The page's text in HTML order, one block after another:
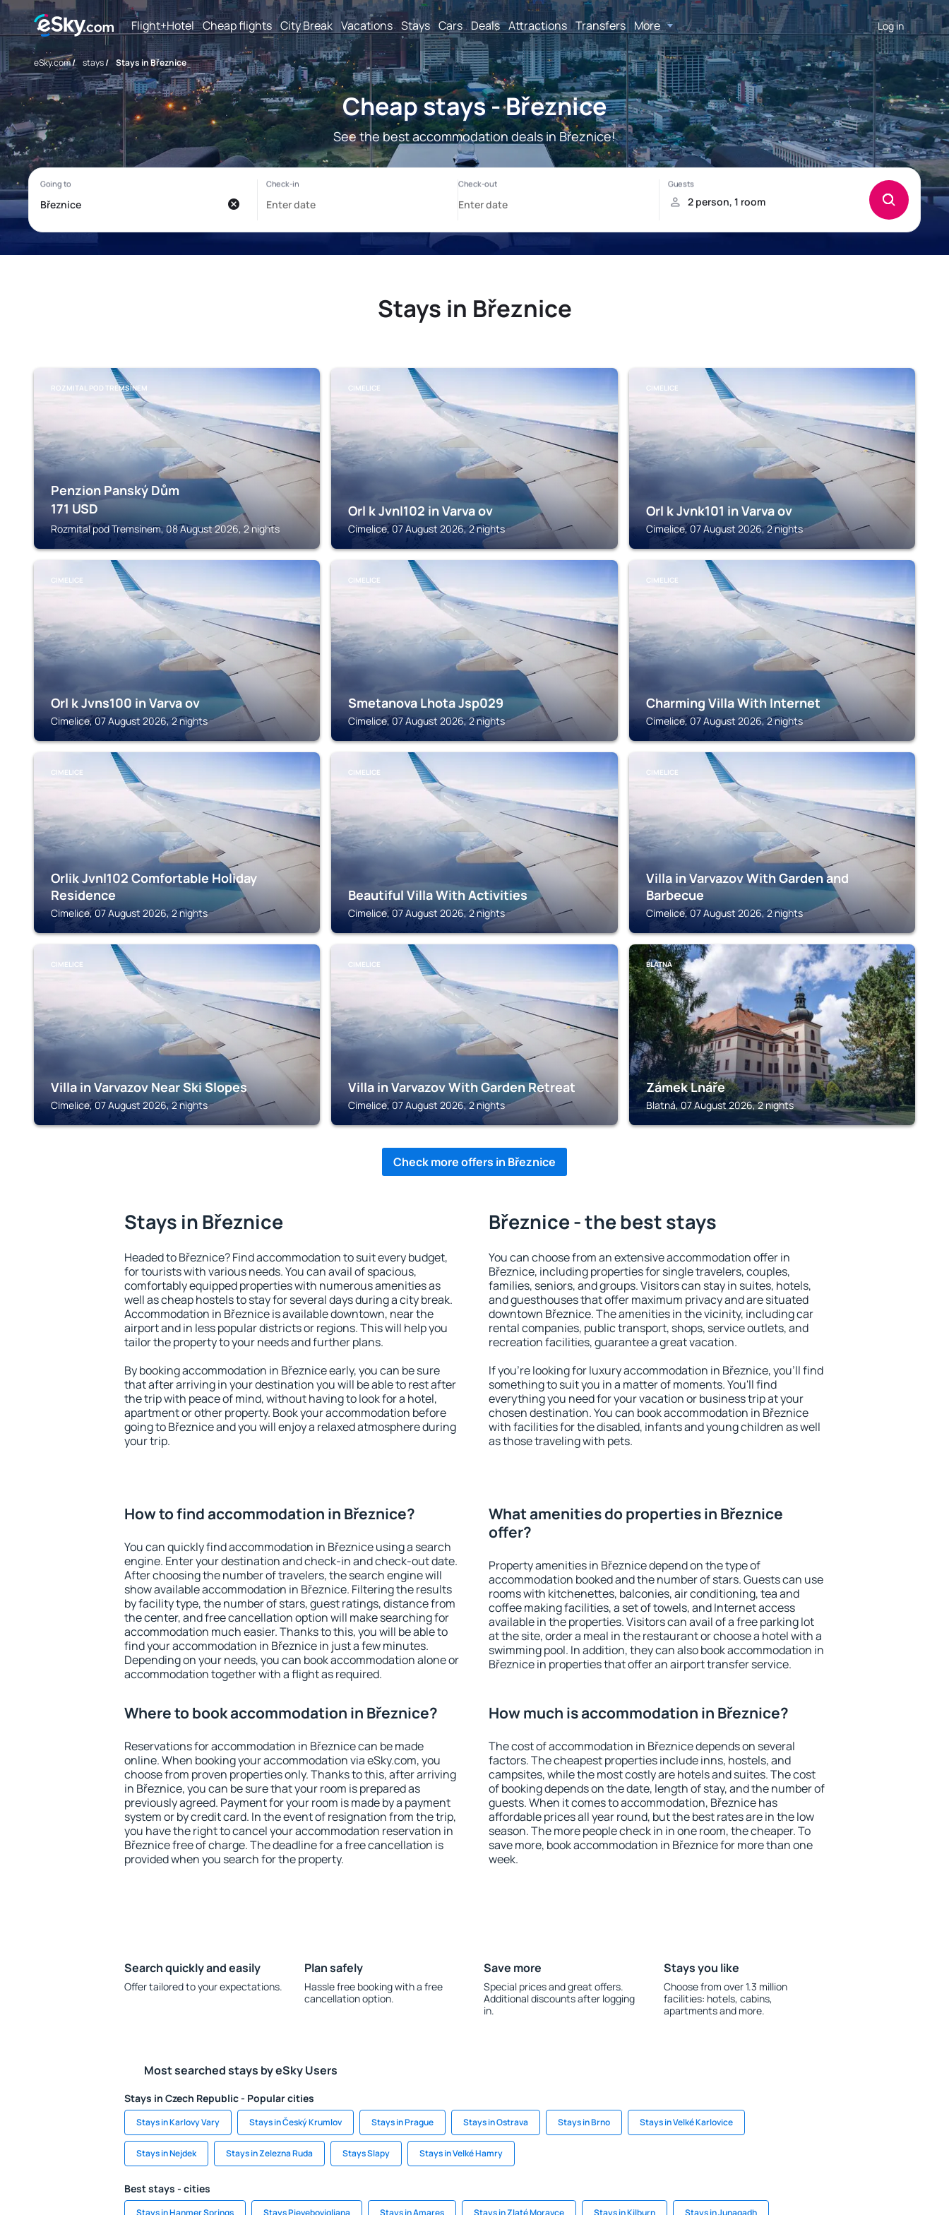
Flight+Hotel Cheap flights City Break Vacations Stays Cars Deals Attractions Transfers More Log in
eSky.com/ stays/ Stays in Březnice
Cheap stays - Březnice
See the best accommodation deals in Březnice!
Stays in Březnice
ROZMITAL POD TREMSÍNEM
Penzion Panský Dům
171 USD
Rozmital pod Tremsínem, 08 August 2026, 2 nights
CIMELICE
Orl k Jvnl102 in Varva ov
Cimelice, 07 August 2026, 2 nights
CIMELICE
Orl k Jvnk101 in Varva ov
Cimelice, 07 August 2026, 2 nights
CIMELICE
Orl k Jvns100 in Varva ov
Cimelice, 07 August 2026, 2 nights
CIMELICE
Smetanova Lhota Jsp029
Cimelice, 07 August 2026, 2 nights
CIMELICE
Charming Villa With Internet
Cimelice, 07 August 2026, 2 nights
CIMELICE
Orlik Jvnl102 Comfortable Holiday
Residence
Cimelice, 07 August 2026, 2 nights
CIMELICE
Beautiful Villa With Activities
Cimelice, 07 August 2026, 2 nights
CIMELICE
Villa in Varvazov With Garden and
Barbecue
Cimelice, 07 August 2026, 2 nights
CIMELICE
Villa in Varvazov Near Ski Slopes
Cimelice, 07 August 2026, 2 nights
CIMELICE
Villa in Varvazov With Garden Retreat
Cimelice, 07 August 2026, 2 nights
BLATNÁ
Zámek Lnáře
Blatná, 07 August 2026, 2 nights
Check more offers in Březnice
Stays in Březnice
Headed to Březnice? Find accommodation to suit every budget,
for tourists with various needs. You can avail of spacious,
comfortably equipped properties with numerous amenities as
well as cheap hostels to stay for several days during a city break.
Accommodation in Březnice is available downtown, near the
airport and in less popular districts or regions. This will help you
tailor the property to your needs and further plans.
By booking accommodation in Březnice early, you can be sure
that after arriving in your destination you will be able to rest after
the trip with peace of mind, without having to look for a hotel,
apartment or other property. Book your accommodation before
going to Březnice and you will enjoy a relaxed atmosphere during
your trip.
Březnice - the best stays
You can choose from an extensive accommodation offer in
Březnice, including properties for single travelers, couples,
families, seniors, and groups. Visitors can stay in suites, hotels,
and guesthouses that offer maximum privacy and are situated
downtown Březnice. The amenities in the vicinity, including car
rental companies, public transport, shops, service outlets, and
recreation facilities, guarantee a great vacation.
If you're looking for luxury accommodation in Březnice, you'll find
something to suit you in a matter of moments. You'll find
everything you need for your vacation or business trip at your
chosen destination. You can book accommodation in Březnice
with facilities for the disabled, infants and young children as well
as those traveling with pets.
How to find accommodation in Březnice?
You can quickly find accommodation in Březnice using a search
engine. Enter your destination and check-in and check-out date.
After choosing the number of travelers, the search engine will
show available accommodation in Březnice. Filtering the results
by facility type, the number of stars, guest ratings, distance from
the center, and free cancellation option will make searching for
accommodation much easier. Thanks to this, you will be able to
find your accommodation in Březnice in just a few minutes.
Depending on your needs, you can book accommodation alone or
accommodation together with a flight as required.
What amenities do properties in Březnice
offer?
Property amenities in Březnice depend on the type of
accommodation booked and the number of stars. Guests can use
rooms with kitchenettes, balconies, air conditioning, tea and
coffee making facilities, a set of towels, and Internet access
available in the properties. Visitors can avail of a free parking lot
at the site, order a meal in the restaurant or choose a hotel with a
swimming pool. In addition, they can also book accommodation in
Březnice in properties that offer an airport transfer service.
Where to book accommodation in Březnice?
Reservations for accommodation in Březnice can be made
online. When booking your accommodation via eSky.com, you
choose from proven properties only. Thanks to this, after arriving
in Březnice, you can be sure that your room is prepared as
previously agreed. Payment for your room is made by a payment
system or by credit card. In the event of resignation from the trip,
you have the right to cancel your accommodation reservation in
Březnice free of charge. The deadline for a free cancellation is
provided when you search for the property.
How much is accommodation in Březnice?
The cost of accommodation in Březnice depends on several
factors. The cheapest properties include inns, hostels, and
campsites, while the most costly are hotels and suites. The cost
of booking depends on the date, length of stay, and the number of
guests. When it comes to accommodation, Březnice has
affordable prices all year round, but the best rates are in the low
season. The more people check in in one room, the cheaper. To
save more, book accommodation in Březnice for more than one
week.
Search quickly and easily
Offer tailored to your expectations.
Plan safely
Hassle free booking with a free
cancellation option.
Save more
Special prices and great offers.
Additional discounts after logging
in.
Stays you like
Choose from over 1.3 million
facilities: hotels, cabins,
apartments and more.
Most searched stays by eSky Users
Stays in Czech Republic - Popular cities
Stays in Karlovy Vary Stays in Český Krumlov Stays in Prague Stays in Ostrava Stays in Brno Stays in Velké Karlovice
Stays in Nejdek Stays in Zelezna Ruda Stays Slapy Stays in Velké Hamry
Best stays - cities
Stays in Hanmer Springs Stays Pievebovigliana Stays in Amares Stays in Zlaté Moravce Stays in Kilburn Stays in Junagadh